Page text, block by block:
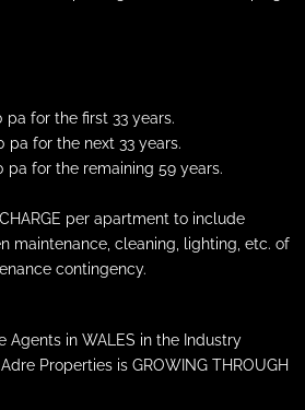
pa for the first 33 years.
pa for the next 33 years.
pa for the remaining 59 years.
per apartment to include
maintenance, cleaning, lighting, etc. of
contingency.
Agents in WALES in the Industry
Properties is GROWING THROUGH